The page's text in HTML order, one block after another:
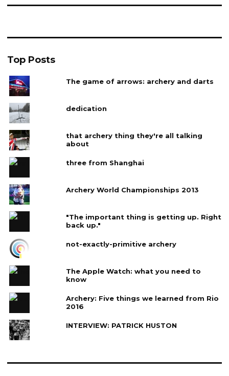
Top Posts
The game of arrows: archery and darts
dedication
that archery thing they're all talking
about
three from Shanghai
Archery World Championships 2013
"The important thing is getting up. Right
back up."
not-exactly-primitive archery
The Apple Watch: what you need to
know
Archery: Five things we learned from Rio
2016
INTERVIEW: PATRICK HUSTON